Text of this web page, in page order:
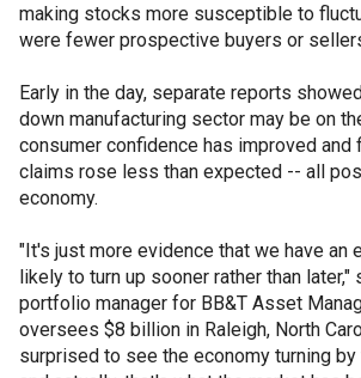
making stocks more susceptible to
were fewer prospective buyers or
Early in the day, separate reports
down manufacturing sector may be on
consumer confidence has improved
claims rose less than expected -- all
economy.
"It's just more evidence that we have an
likely to turn up sooner rather than later,"
portfolio manager for BB&T Asset
oversees $8 billion in Raleigh, North
surprised to see the economy turning